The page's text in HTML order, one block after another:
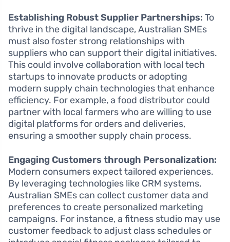
Establishing Robust Supplier Partnerships: To
thrive in the digital landscape, Australian SMEs
must also foster strong relationships with
suppliers who can support their digital initiatives.
This could involve collaboration with local tech
startups to innovate products or adopting
modern supply chain technologies that enhance
efficiency. For example, a food distributor could
partner with local farmers who are willing to use
digital platforms for orders and deliveries,
ensuring a smoother supply chain process.
Engaging Customers through Personalization:
Modern consumers expect tailored experiences.
By leveraging technologies like CRM systems,
Australian SMEs can collect customer data and
preferences to create personalized marketing
campaigns. For instance, a fitness studio may use
customer feedback to adjust class schedules or